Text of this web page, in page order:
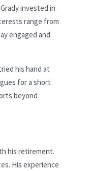
invested in
range from
engaged and
his hand at
for a short
beyond
his retirement.
His experience